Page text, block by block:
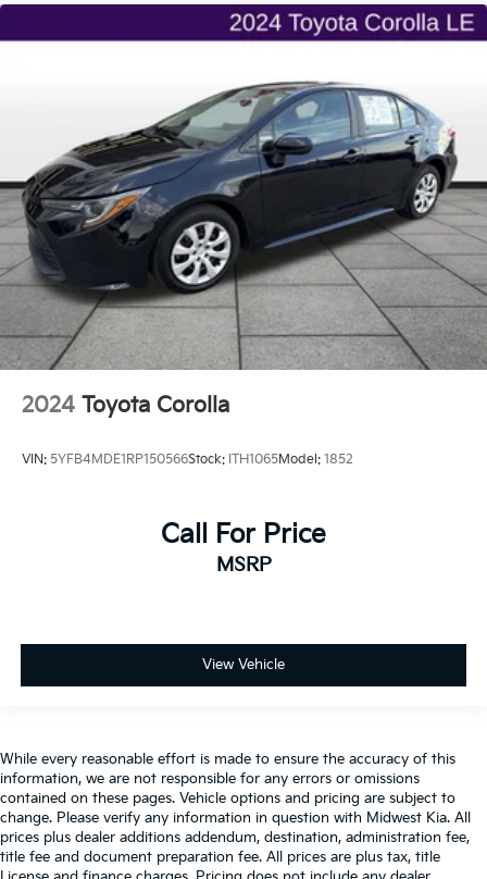
2024 Toyota Corolla
VIN: 5YFB4MDE1RP150566Stock: ITH1065Model: 1852
Call For Price
MSRP
View Vehicle
While every reasonable effort is made to ensure the accuracy of this
information, we are not responsible for any errors or omissions
contained on these pages. Vehicle options and pricing are subject to
change. Please verify any information in question with Midwest Kia. All
prices plus dealer additions addendum, destination, administration fee,
title fee and document preparation fee. All prices are plus tax, title